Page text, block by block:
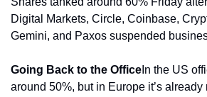
Digital Markets, Circle, Coinbase,
Gemini, and Paxos suspended
Going Back to the Office In the US
around 50%, but in Europe it’s already